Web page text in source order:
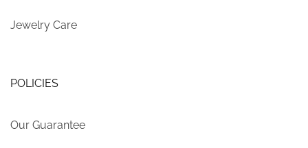
Jewelry Care
POLICIES
Our Guarantee